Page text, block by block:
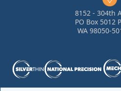
8152 - 304th
PO Box 5012
WA 98050-